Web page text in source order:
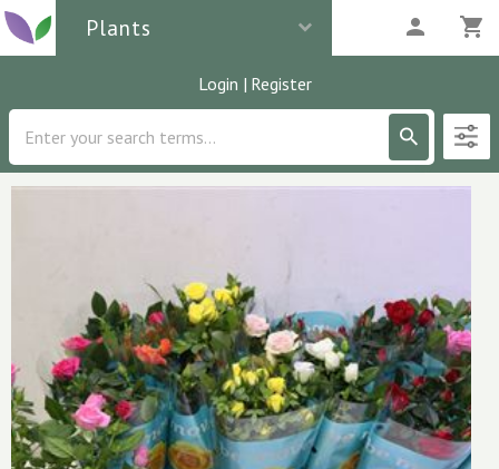
Plants
Login | Register
Description